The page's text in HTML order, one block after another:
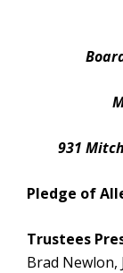
931
Pledge of
Trustees
Brad Newlon,